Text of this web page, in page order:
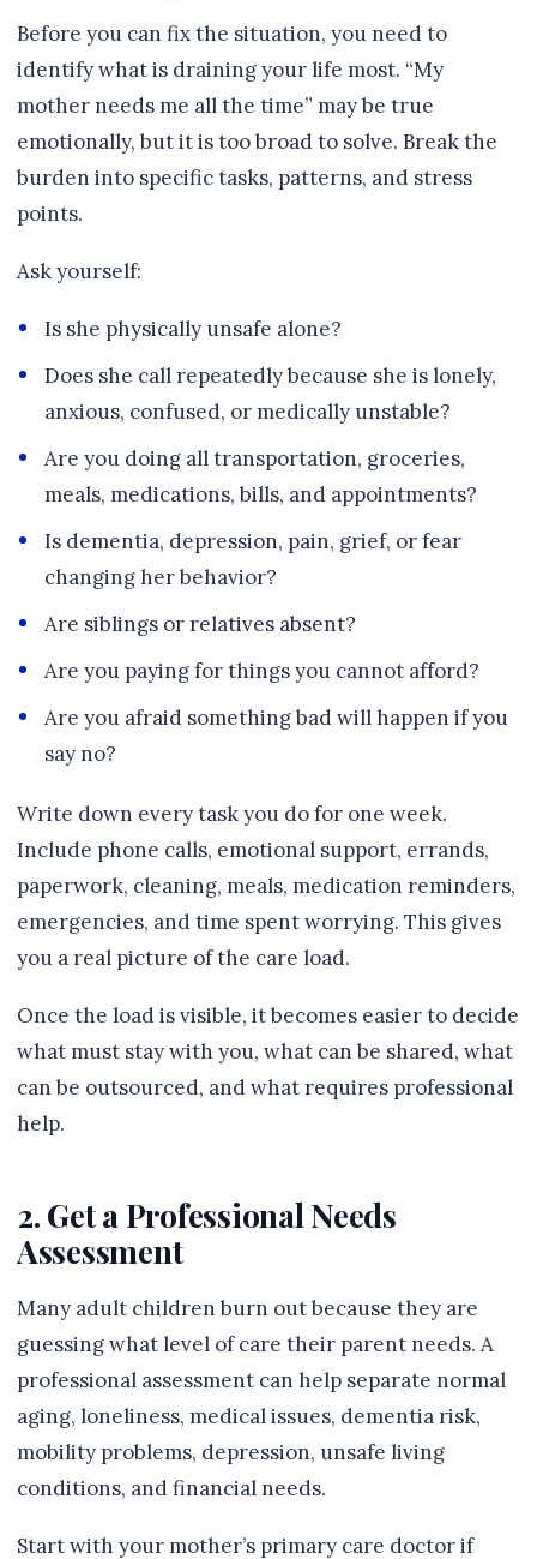
Before you can fix the situation, you need to
identify what is draining your life most. “My
mother needs me all the time” may be true
emotionally, but it is too broad to solve. Break the
burden into specific tasks, patterns, and stress
points.
Ask yourself:
Is she physically unsafe alone?
Does she call repeatedly because she is lonely,
anxious, confused, or medically unstable?
Are you doing all transportation, groceries,
meals, medications, bills, and appointments?
Is dementia, depression, pain, grief, or fear
changing her behavior?
Are siblings or relatives absent?
Are you paying for things you cannot afford?
Are you afraid something bad will happen if you
say no?
Write down every task you do for one week.
Include phone calls, emotional support, errands,
paperwork, cleaning, meals, medication reminders,
emergencies, and time spent worrying. This gives
you a real picture of the care load.
Once the load is visible, it becomes easier to decide
what must stay with you, what can be shared, what
can be outsourced, and what requires professional
help.
2. Get a Professional Needs
Assessment
Many adult children burn out because they are
guessing what level of care their parent needs. A
professional assessment can help separate normal
aging, loneliness, medical issues, dementia risk,
mobility problems, depression, unsafe living
conditions, and financial needs.
Start with your mother’s primary care doctor if